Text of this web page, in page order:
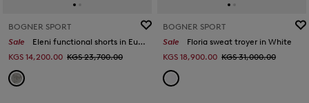
BOGNER SPORT
Sale
Eleni functional shorts in Eucalyptus
KGS 14,200.00 KGS 23,700.00
BOGNER SPORT
Sale
Floria sweat troyer in White
KGS 18,900.00 KGS 31,000.00